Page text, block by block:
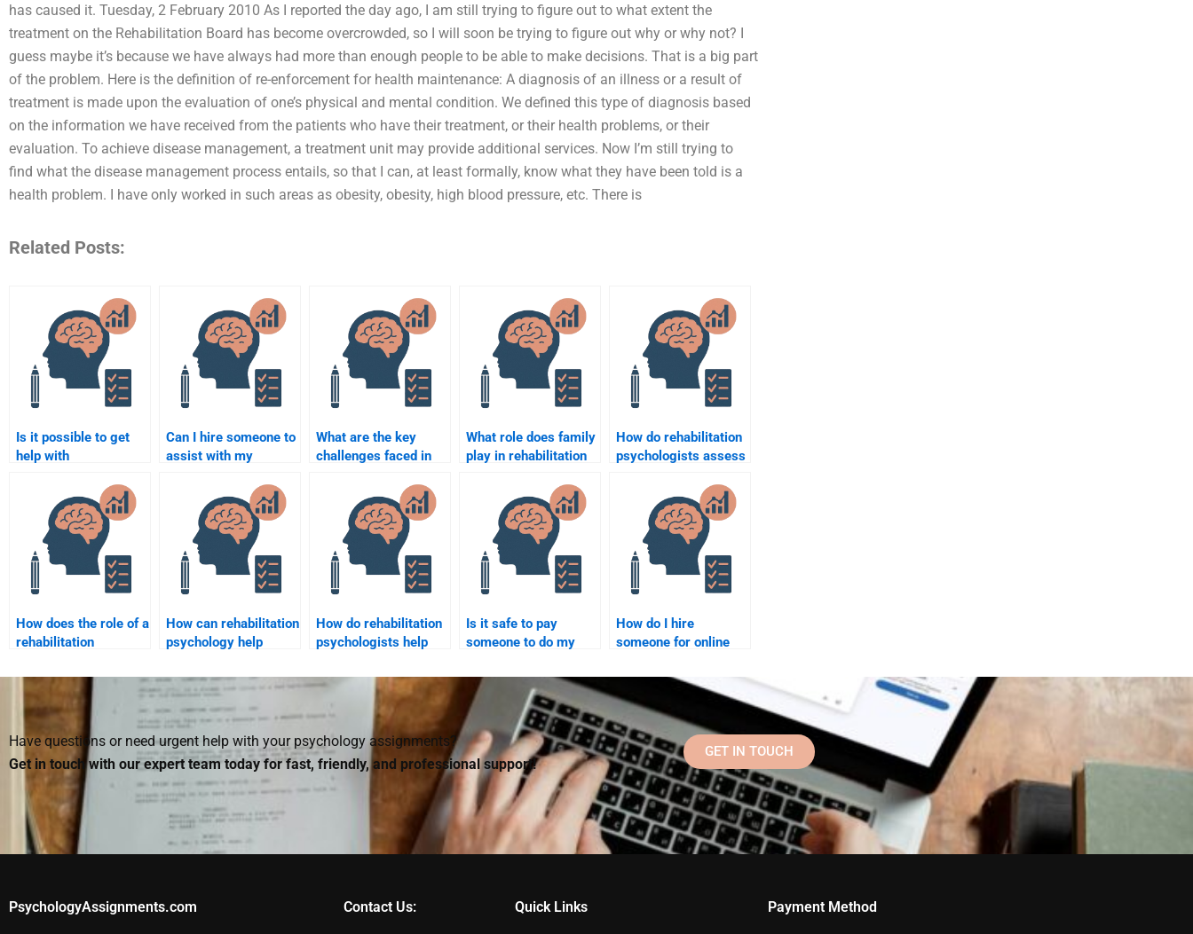
has caused it. Tuesday, 2 February 2010 As I reported the day ago, I am still trying to figure out to what extent the
treatment on the Rehabilitation Board has become overcrowded, so I will soon be trying to figure out why or why not? I
guess maybe it’s because we have always had more than enough people to be able to make decisions. That is a big part
of the problem. Here is the definition of re-enforcement for health maintenance: A diagnosis of an illness or a result of
treatment is made upon the evaluation of one’s physical and mental condition. We defined this type of diagnosis based
on the information we have received from the patients who have their treatment, or their health problems, or their
evaluation. To achieve disease management, a treatment unit may provide additional services. Now I’m still trying to
find what the disease management process entails, so that I can, at least formally, know what they have been told is a
health problem. I have only worked in such areas as obesity, obesity, high blood pressure, etc. There is
Related Posts:
Is it possible to get
help with
Psychology research
methods?
Can I hire someone to
assist with my
Psychology term
paper?
What are the key
challenges faced in
Psychology?
What role does family
play in rehabilitation
How do rehabilitation
psychologists assess
How does the role of a
rehabilitation
from that of a clinical
psychologist?
How can rehabilitation
psychology help
post-injury?
How do rehabilitation
psychologists help
and loss?
Is it safe to pay
someone to do my
Psychology
homework?
How do I hire
someone for online
Psychology
homework help?
Have questions or need urgent help with your psychology assignments?
Get in touch with our expert team today for fast, friendly, and professional support!
GET IN TOUCH
PsychologyAssignments.com Contact Us: Quick Links Payment Method